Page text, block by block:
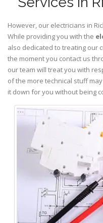
However, our electricians in
While providing you with the
also dedicated to treating our
the moment you contact us
our team will treat you with
of the more technical stuff
it down for you without being